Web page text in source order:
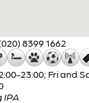
8399 1662
23:00; Fri and
IPA